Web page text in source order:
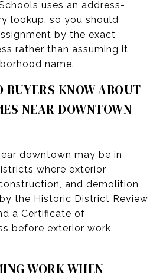
uses an address-
lookup, so you should
by the exact
rather than assuming it
name.
BUYERS KNOW ABOUT
NEAR DOWNTOWN
downtown may be in
where exterior
and demolition
the Historic District Review
a Certificate of
before exterior work
WORK WHEN